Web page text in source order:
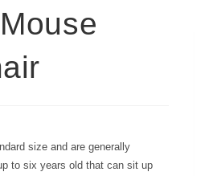
size and are generally
to six years old that can sit up